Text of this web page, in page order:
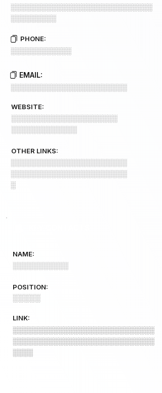
░░░░░░░░░░░░░░░░░░░░░░░░░░░░
░░░░░░░░░
PHONE:
░░░░░░░░░░░░
EMAIL:
░░░░░░░░░░░░░░░░░░░░░░░
WEBSITE:
░░░░░░░░░░░░░░░░░░░░░
░░░░░░░░░░░░░
OTHER LINKS:
░░░░░░░░░░░░░░░░░░░░░░░
░░░░░░░░░░░░░░░░░░░░░░░
░
NAME:
░░░░░░░░░░░
POSITION:
░░░░░
LINK:
░░░░░░░░░░░░░░░░░░░░░░░░░░░░
░░░░░░░░░░░░░░░░░░░░░░░░░░░░
░░░░